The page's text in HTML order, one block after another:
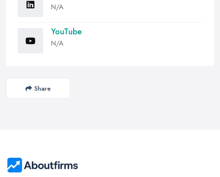
N/A
YouTube
N/A
Share